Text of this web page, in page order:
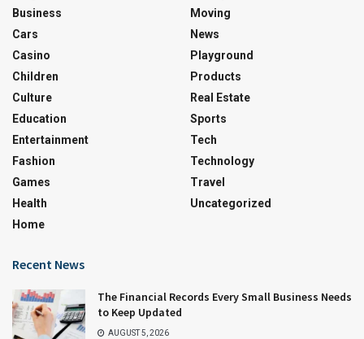
Business
Cars
Casino
Children
Culture
Education
Entertainment
Fashion
Games
Health
Home
Moving
News
Playground
Products
Real Estate
Sports
Tech
Technology
Travel
Uncategorized
Recent News
The Financial Records Every Small Business Needs
to Keep Updated
AUGUST 5, 2026